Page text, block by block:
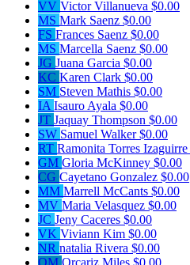
VV Victor Villanueva $0.00
MS Mark Saenz $0.00
FS Frances Saenz $0.00
MS Marcella Saenz $0.00
JG Juana Garcia $0.00
KC Karen Clark $0.00
SM Steven Mathis $0.00
IA Isauro Ayala $0.00
JT Jaquay Thompson $0.00
SW Samuel Walker$0.00
RT Ramonita Torres Izaguirre
GM Gloria McKinney $0.00
CG Cayetano Gonzalez $0.00
MM Marrell McCants $0.00
MV Maria Velasquez $0.00
JC Jeny Caceres $0.00
VK Viviann Kim $0.00
NR natalia Rivera $0.00